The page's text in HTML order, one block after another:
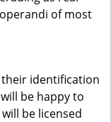
of most
their identification
be happy to
be licensed